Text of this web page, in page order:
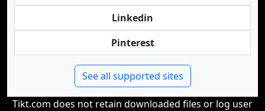
Linkedin
Pinterest
See all supported sites
Tikt.com does not retain downloaded files or log user